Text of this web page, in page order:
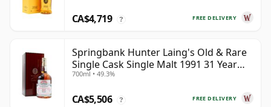
FREE DELIVERY
CA$4,719 ?
Springbank Hunter Laing's Old & Rare
Single Cask Single Malt 1991 31 Year
Old
700ml • 49.3%
FREE DELIVERY
CA$5,506 ?